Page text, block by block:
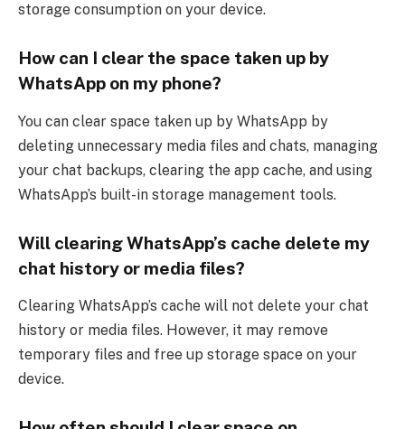
storage consumption on your device.
How can I clear the space taken up by
WhatsApp on my phone?
You can clear space taken up by WhatsApp by
deleting unnecessary media files and chats, managing
your chat backups, clearing the app cache, and using
WhatsApp’s built-in storage management tools.
Will clearing WhatsApp’s cache delete my
chat history or media files?
Clearing WhatsApp’s cache will not delete your chat
history or media files. However, it may remove
temporary files and free up storage space on your
device.